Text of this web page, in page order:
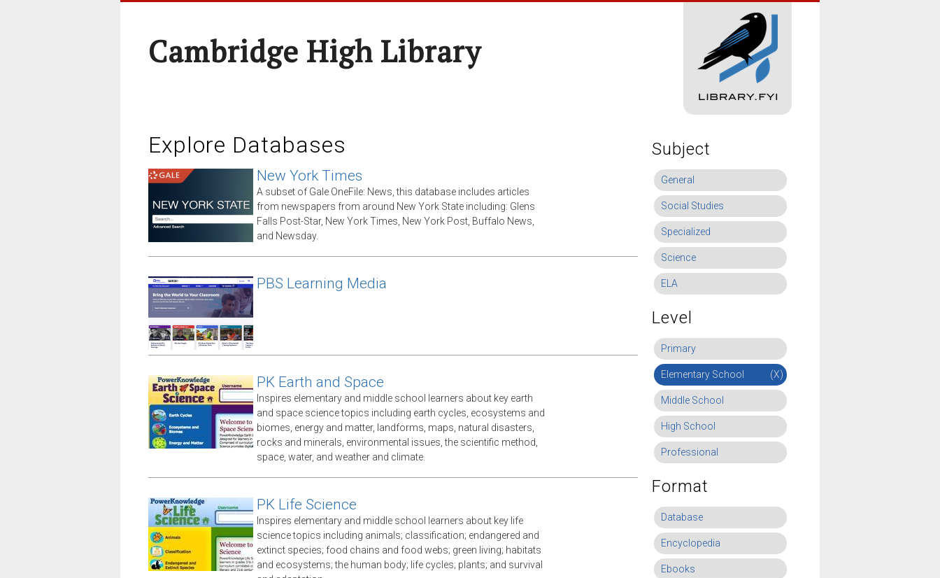
Cambridge High Library
Explore Databases
New York Times
A subset of Gale OneFile: News, this database includes articles
from newspapers from around New York State including: Glens
Falls Post-Star, New York Times, New York Post, Buffalo News,
and Newsday.
PBS Learning Media
PK Earth and Space
Inspires elementary and middle school learners about key earth
and space science topics including earth cycles, ecosystems and
biomes, energy and matter, landforms, maps, natural disasters,
rocks and minerals, environmental issues, the scientific method,
space, water, and weather and climate.
PK Life Science
Inspires elementary and middle school learners about key life
science topics including animals; classification; endangered and
extinct species; food chains and food webs; green living; habitats
and ecosystems; the human body; life cycles; plants; and survival
Subject
General
Social Studies
Specialized
Science
ELA
Level
Primary
Elementary School (X)
Middle School
High School
Professional
Format
Database
Encyclopedia
Ebooks